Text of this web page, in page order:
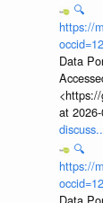
🔍
https://
Data
at
🔍
https://